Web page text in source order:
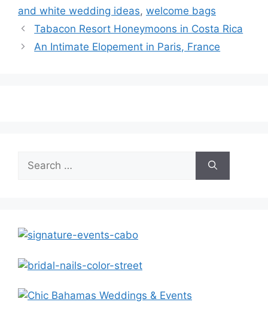
and white wedding ideas, welcome bags
Tabacon Resort Honeymoons in Costa Rica
An Intimate Elopement in Paris, France
Search
for: